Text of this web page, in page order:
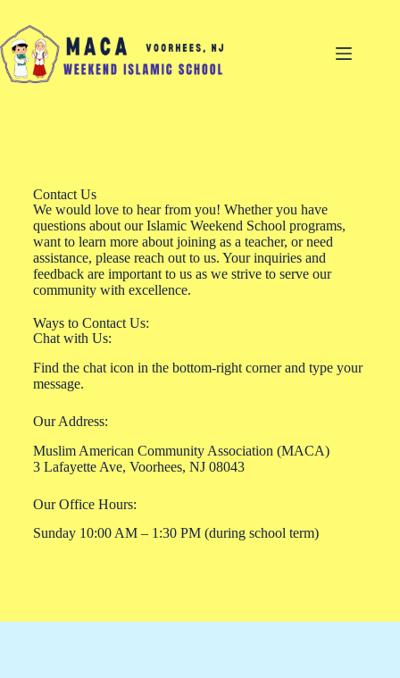
Contact Us
We would love to hear from you! Whether you have
questions about our Islamic Weekend School programs,
want to learn more about joining as a teacher, or need
assistance, please reach out to us. Your inquiries and
feedback are important to us as we strive to serve our
community with excellence.
Ways to Contact Us:
Chat with Us:
Find the chat icon in the bottom-right corner and type your
message.
Our Address:
Muslim American Community Association (MACA)
3 Lafayette Ave, Voorhees, NJ 08043
Our Office Hours:
Sunday 10:00 AM – 1:30 PM (during school term)